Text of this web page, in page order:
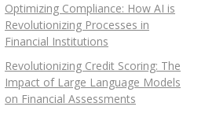
Optimizing Compliance: How AI is
Revolutionizing Processes in
Financial Institutions
Revolutionizing Credit Scoring: The
Impact of Large Language Models
on Financial Assessments